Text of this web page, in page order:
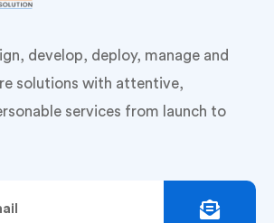
develop, deploy, manage and
solutions with attentive,
services from launch to